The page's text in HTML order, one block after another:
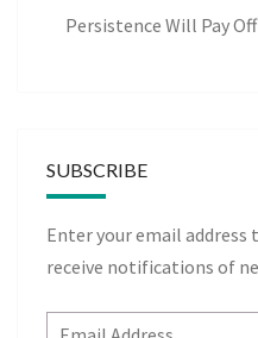
Persistence Will Pay Off
SUBSCRIBE
Enter your email
receive notifications of
Email